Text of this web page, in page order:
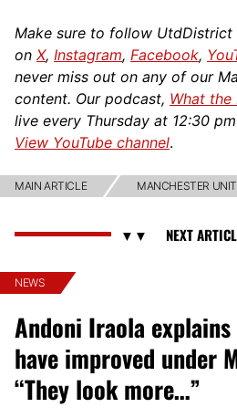
Make sure to follow UtdDistrict
on X, Instagram, Facebook,
never miss out on any of our
content. Our podcast, What the
live every Thursday at 12:30
View YouTube channel.
MAIN ARTICLE MANCHESTER
NEWS
Andoni Iraola
have improved under
“They look more…”